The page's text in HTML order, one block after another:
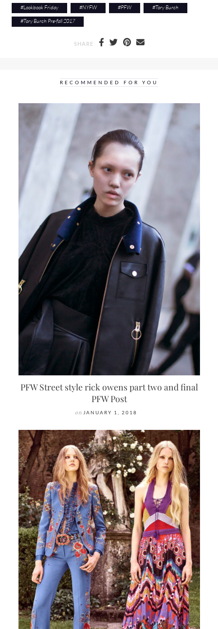
#Lookbook Friday #NYFW #PFW #Tory Burch
#Tory Burch Pre-fall 2017
SHARE
RECOMMENDED FOR YOU
PFW Street style rick owens part two and final
PFW Post
on JANUARY 1, 2018